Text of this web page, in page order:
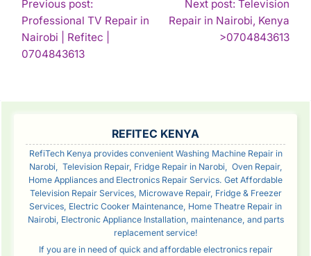
POST
NAVIGATION
Previous post:
Professional TV Repair in
Nairobi | Refitec |
0704843613Continue
Next post: Television
Repair in Nairobi, Kenya
>0704843613
REFITEC KENYA
RefiTech Kenya provides convenient Washing Machine Repair in
Narobi, Television Repair, Fridge Repair in Narobi, Oven Repair,
Home Appliances and Electronics Repair Servics. Get Affordable
Television Repair Services, Microwave Repair, Fridge & Freezer
Services, Electric Cooker Maintenance, Home Theatre Repair in
Nairobi, Electronic Appliance Installation, maintenance, and parts
replacement service!
If you are in need of quick and affordable electronics repair